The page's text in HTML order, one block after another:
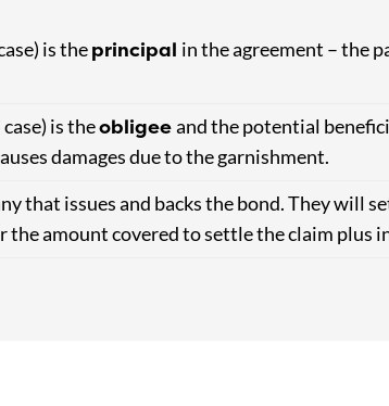
is theprincipal in the agreement – the
is theobligeeand the potential
damages due to the garnishment.
that issues and backs the bond. They will
amount covered to settle the claim plus